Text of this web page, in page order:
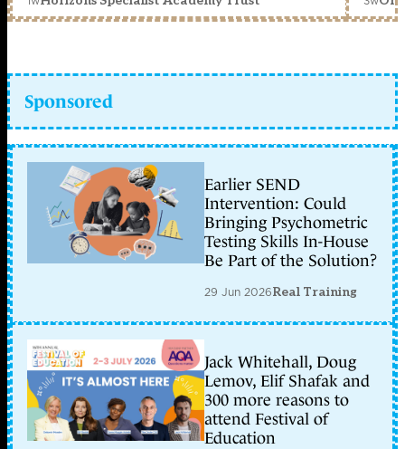
Sponsored
Earlier SEND
Intervention: Could
Bringing Psychometric
Testing Skills In-House
Be Part of the Solution?
29 Jun 2026Real Training
Jack Whitehall, Doug
Lemov, Elif Shafak and
300 more reasons to
attend Festival of
Education